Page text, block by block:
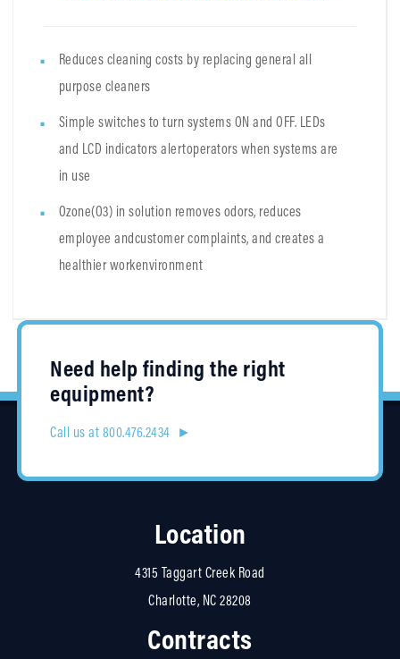
Reduces cleaning costs by replacing general all
purpose cleaners
Simple switches to turn systems ON and OFF. LEDs
and LCD indicators alertoperators when systems are
in use
Ozone(O3) in solution removes odors, reduces
employee andcustomer complaints, and creates a
healthier workenvironment
Need help finding the right
equipment?
Call us at 800.476.2434 ►
Location
4315 Taggart Creek Road
Charlotte, NC 28208
Contracts